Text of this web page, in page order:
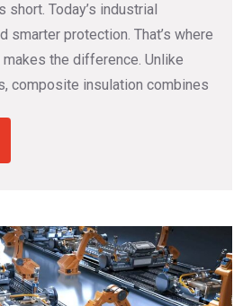
Today’s industrial
smarter protection. That’s where
the difference. Unlike
composite insulation combines